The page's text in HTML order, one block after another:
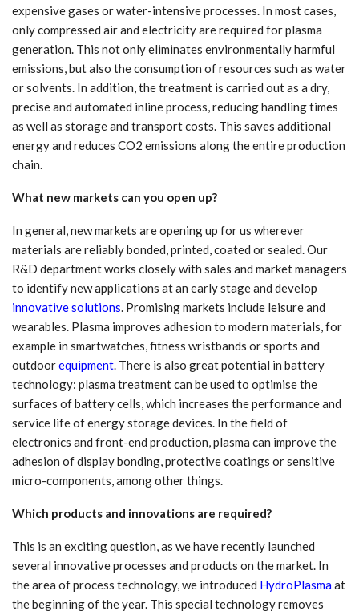
expensive gases or water-intensive processes. In most cases,
only compressed air and electricity are required for plasma
generation. This not only eliminates environmentally harmful
emissions, but also the consumption of resources such as water
or solvents. In addition, the treatment is carried out as a dry,
precise and automated inline process, reducing handling times
as well as storage and transport costs. This saves additional
energy and reduces CO2 emissions along the entire production
chain.
What new markets can you open up?
In general, new markets are opening up for us wherever
materials are reliably bonded, printed, coated or sealed. Our
R&D department works closely with sales and market managers
to identify new applications at an early stage and develop
innovative solutions. Promising markets include leisure and
wearables. Plasma improves adhesion to modern materials, for
example in smartwatches, fitness wristbands or sports and
outdoorequipment. There is also great potential in battery
technology: plasma treatment can be used to optimise the
surfaces of battery cells, which increases the performance and
service life of energy storage devices. In the field of
electronics and front-end production, plasma can improve the
adhesion of display bonding, protective coatings or sensitive
micro-components, among other things.
Which products and innovations are required?
This is an exciting question, as we have recently launched
several innovative processes and products on the market. In
the area of process technology, we introduced HydroPlasmaat
the beginning of the year. This special technology removes